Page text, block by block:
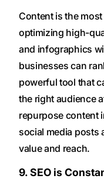
Content is the
optimizing high-
and infographics
businesses can
powerful tool that
the right audience
repurpose content
social media posts
value and reach.
9. SEO is